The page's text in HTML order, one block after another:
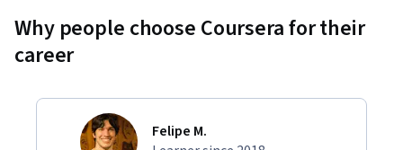
Why people choose Coursera for their
career
Felipe M.